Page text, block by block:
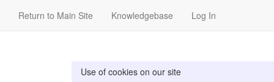
Use of cookies on our site
Return to Main Site Knowledgebase Log In